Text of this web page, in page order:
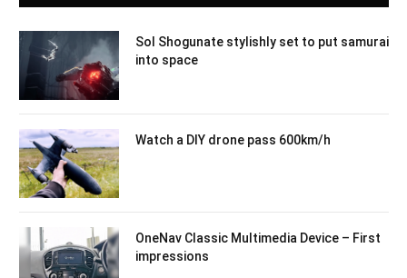
Sol Shogunate stylishly set to put samurai
into space
Watch a DIY drone pass 600km/h
OneNav Classic Multimedia Device – First
impressions